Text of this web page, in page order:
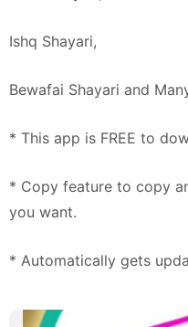
Ishq Shayari,
Bewafai Shayari and
* This app is FREE to
* Copy feature to copy
you want.
* Automatically gets